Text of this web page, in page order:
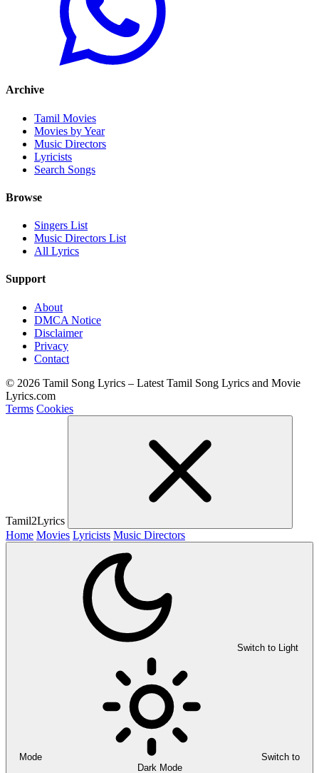
Archive
Tamil Movies
Movies by Year
Music Directors
Lyricists
Search Songs
Browse
Singers List
Music Directors List
All Lyrics
Support
About
DMCA Notice
Disclaimer
Privacy
Contact
© 2026 Tamil Song Lyrics – Latest Tamil Song Lyrics and Movie
Lyrics.com
Terms Cookies
Tamil2Lyrics
Home Movies Lyricists Music Directors
Switch to Light
Mode
Switch to
Dark Mode